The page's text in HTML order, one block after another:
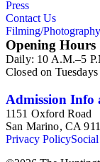
Press
Contact Us
Filming/Photography
Opening Hours
Daily: 10 A.M.–5
Closed on Tuesdays
Admission Info
1151 Oxford Road
San Marino, CA
Privacy Policy